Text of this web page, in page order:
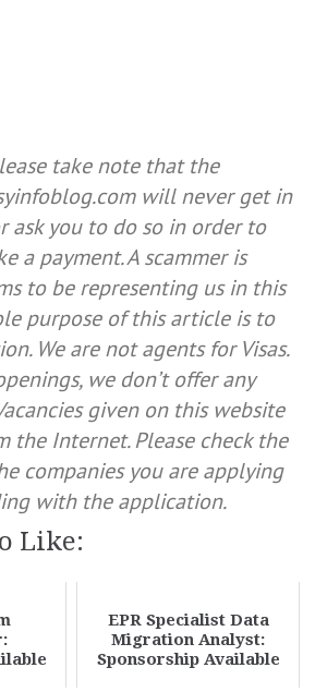
take note that the
will never get in
ask you to do so in order to
a payment. A scammer is
to be representing us in this
purpose of this article is to
We are not agents for Visas.
we don’t offer any
given on this website
the Internet. Please check the
companies you are applying
with the application.
Like:
EPR Specialist Data
Migration Analyst:
Sponsorship Available